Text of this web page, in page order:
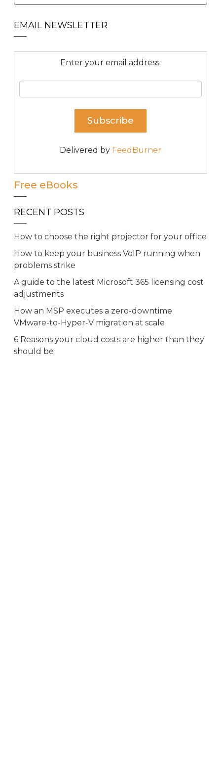
EMAIL NEWSLETTER
Enter your email address:
Delivered by FeedBurner
Free eBooks
RECENT POSTS
How to choose the right projector for your office
How to keep your business VoIP running when
problems strike
A guide to the latest Microsoft 365 licensing cost
adjustments
How an MSP executes a zero-downtime
VMware-to-Hyper-V migration at scale
6 Reasons your cloud costs are higher than they
should be